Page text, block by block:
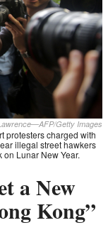
Getty Images
protesters charged with
illegal street hawkers
Lunar New Year.
a New
Kong”